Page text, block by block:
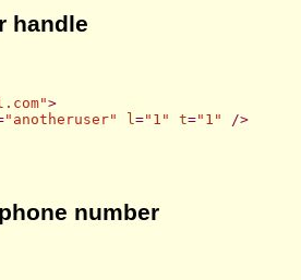
handle
>
"anotheruser" l ="1" t="1"
/>
number